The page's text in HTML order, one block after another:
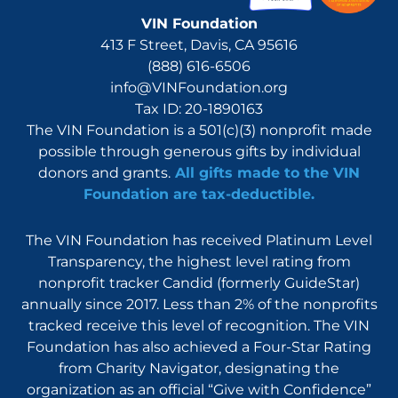
VIN Foundation
413 F Street, Davis, CA 95616
(888) 616-6506
info@VINFoundation.org
Tax ID: 20-1890163
The VIN Foundation is a 501(c)(3) nonprofit made
possible through generous gifts by individual
donors and grants. All gifts made to the VIN
Foundation are tax-deductible.
The VIN Foundation has received Platinum Level
Transparency, the highest level rating from
nonprofit tracker Candid (formerly GuideStar)
annually since 2017. Less than 2% of the nonprofits
tracked receive this level of recognition. The VIN
Foundation has also achieved a Four-Star Rating
from Charity Navigator, designating the
organization as an official “Give with Confidence”